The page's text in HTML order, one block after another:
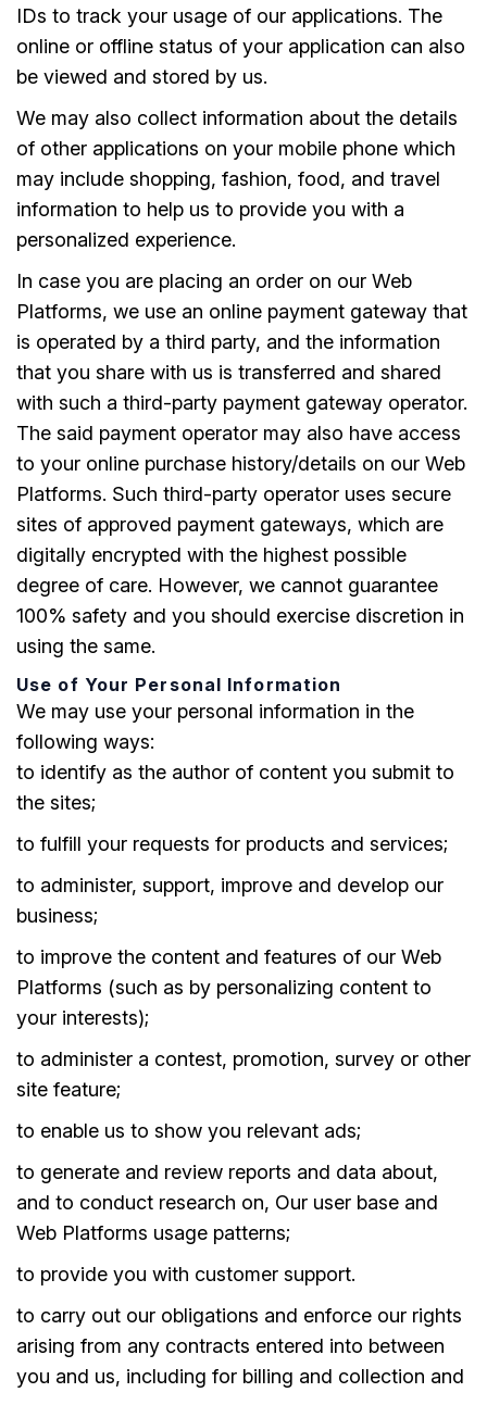
IDs to track your usage of our applications. The
online or offline status of your application can also
be viewed and stored by us.
We may also collect information about the details
of other applications on your mobile phone which
may include shopping, fashion, food, and travel
information to help us to provide you with a
personalized experience.
In case you are placing an order on our Web
Platforms, we use an online payment gateway that
is operated by a third party, and the information
that you share with us is transferred and shared
with such a third-party payment gateway operator.
The said payment operator may also have access
to your online purchase history/details on our Web
Platforms. Such third-party operator uses secure
sites of approved payment gateways, which are
digitally encrypted with the highest possible
degree of care. However, we cannot guarantee
100% safety and you should exercise discretion in
using the same.
Use of Your Personal Information
We may use your personal information in the
following ways:
to identify as the author of content you submit to
the sites;
to fulfill your requests for products and services;
to administer, support, improve and develop our
business;
to improve the content and features of our Web
Platforms (such as by personalizing content to
your interests);
to administer a contest, promotion, survey or other
site feature;
to enable us to show you relevant ads;
to generate and review reports and data about,
and to conduct research on, Our user base and
Web Platforms usage patterns;
to provide you with customer support.
to carry out our obligations and enforce our rights
arising from any contracts entered into between
you and us, including for billing and collection and